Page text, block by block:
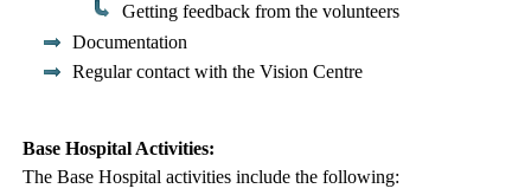
Getting feedback from the volunteers
Documentation
Regular contact with the Vision Centre
Base Hospital Activities:
The Base Hospital activities include the following: